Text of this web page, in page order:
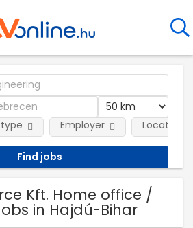
Employer Location
Kft. Home office /
in Hajdú-Bihar